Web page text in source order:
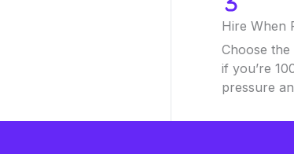
Hire When
Choose
if you’re
pressure